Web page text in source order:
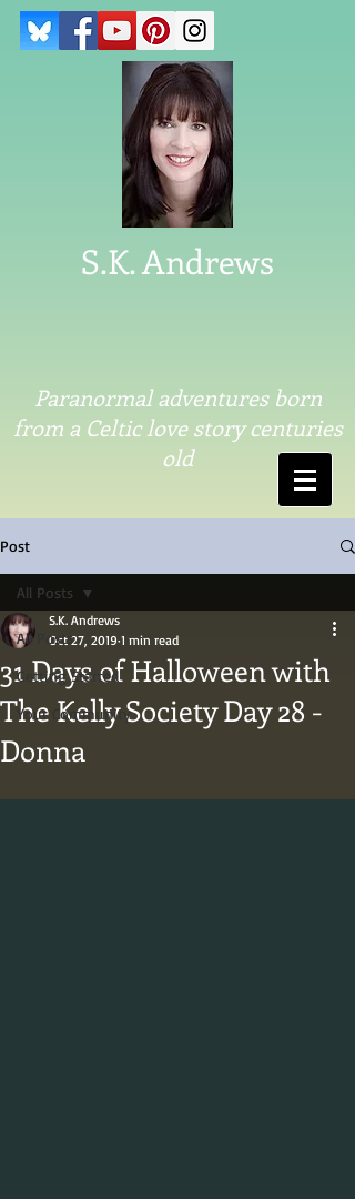
S.K. Andrews
Paranormal adventures born
from a Celtic love story centuries
old
Post
All Posts
Getting Started
Your Community
All Posts
31 Days of Halloween with
The Kelly Society Day 28 -
Donna
S.K. Andrews
Oct 27, 2019 1 min read